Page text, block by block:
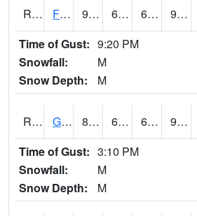
RFDI4 Fort Dodge (US 20) 93.000206 61.9 61.9 95.88954
Time of Gust: 9:20 PM
Snowfall:
M
Snow Depth:
M
RGAI4 Granger 87.3 65.100204 65.100204 90.23246
Time of Gust: 3:10 PM
Snowfall:
M
Snow Depth:
M